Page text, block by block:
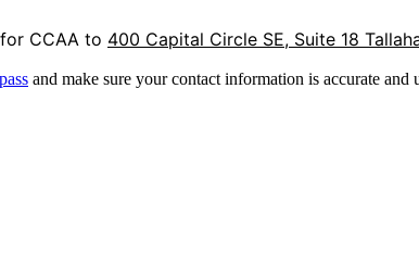
CCAA to 400 Capital Circle SE, Suite 18
and make sure your contact information is accurate and